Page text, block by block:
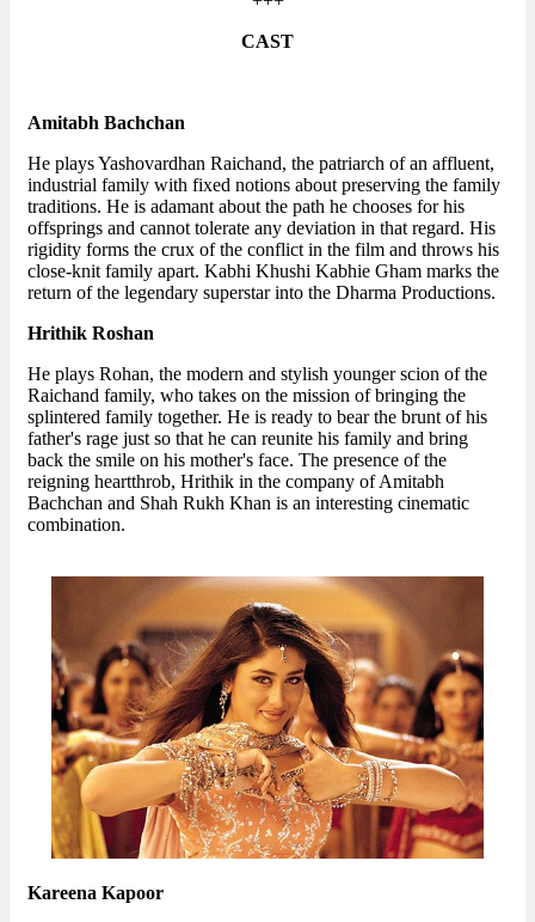
CAST
Amitabh Bachchan
He plays Yashovardhan Raichand, the patriarch of an affluent,
industrial family with fixed notions about preserving the family
traditions. He is adamant about the path he chooses for his
offsprings and cannot tolerate any deviation in that regard. His
rigidity forms the crux of the conflict in the film and throws his
close-knit family apart. Kabhi Khushi Kabhie Gham marks the
return of the legendary superstar into the Dharma Productions.
Hrithik Roshan
He plays Rohan, the modern and stylish younger scion of the
Raichand family, who takes on the mission of bringing the
splintered family together. He is ready to bear the brunt of his
father's rage just so that he can reunite his family and bring
back the smile on his mother's face. The presence of the
reigning heartthrob, Hrithik in the company of Amitabh
Bachchan and Shah Rukh Khan is an interesting cinematic
combination.
Kareena Kapoor